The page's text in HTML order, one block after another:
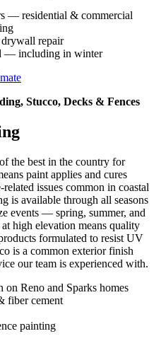
— residential & commercial
repair
— including in winter
Stucco, Decks & Fences
the best in the country for
paint applies and cures
issues common in coastal
is available through all seasons
events — spring, summer, and
high elevation means quality
formulated to resist UV
is a common exterior finish
our team is experienced with.
Reno and Sparks homes
fiber cement
painting